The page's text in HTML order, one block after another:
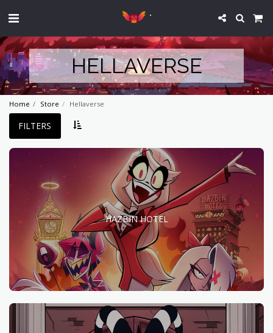
`
HELLAVERSE
Home Store Hellaverse
FILTERS
HAZBIN HOTEL